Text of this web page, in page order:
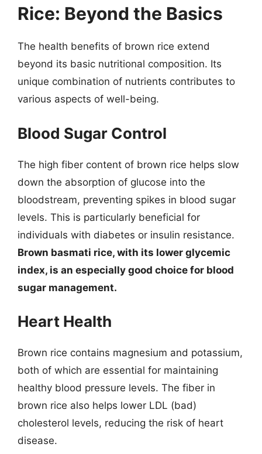
Rice: Beyond the Basics
The health benefits of brown rice extend
beyond its basic nutritional composition. Its
unique combination of nutrients contributes to
various aspects of well-being.
Blood Sugar Control
The high fiber content of brown rice helps slow
down the absorption of glucose into the
bloodstream, preventing spikes in blood sugar
levels. This is particularly beneficial for
individuals with diabetes or insulin resistance.
Brown basmati rice, with its lower glycemic
index, is an especially good choice for blood
sugar management.
Heart Health
Brown rice contains magnesium and potassium,
both of which are essential for maintaining
healthy blood pressure levels. The fiber in
brown rice also helps lower LDL (bad)
cholesterol levels, reducing the risk of heart
disease.